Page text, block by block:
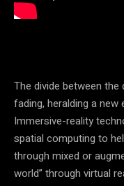
The divide between
fading, heralding a
Immersive-reality
spatial computing to
through mixed or
world” through virtual